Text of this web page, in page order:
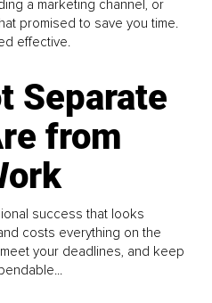
a marketing channel, or
promised to save you time.
effective.
Separate
from
success that looks
costs everything on the
your deadlines, and keep